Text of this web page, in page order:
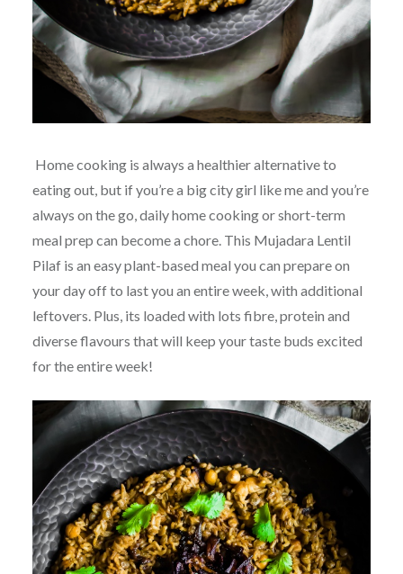
Home cooking is always a healthier alternative to
eating out, but if you’re a big city girl like me and you’re
always on the go, daily home cooking or short-term
meal prep can become a chore. This Mujadara Lentil
Pilaf is an easy plant-based meal you can prepare on
your day off to last you an entire week, with additional
leftovers. Plus, its loaded with lots fibre, protein and
diverse flavours that will keep your taste buds excited
for the entire week!